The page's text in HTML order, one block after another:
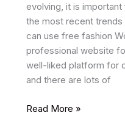
evolving, it is
the most recent trends
can use free fashion
professional website
well-liked platform for
and there are lots of
9
Read More »